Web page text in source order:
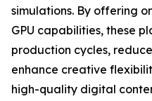
simulations. By offering
GPU capabilities, these
production cycles,
enhance creative
high-quality digital